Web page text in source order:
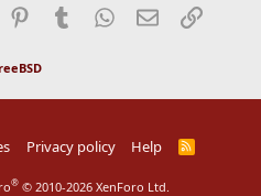
Pinterest
Tumblr WhatsApp
EmailLink
Privacy policy Help
R
S
® © 2010-2026 XenForo Ltd.